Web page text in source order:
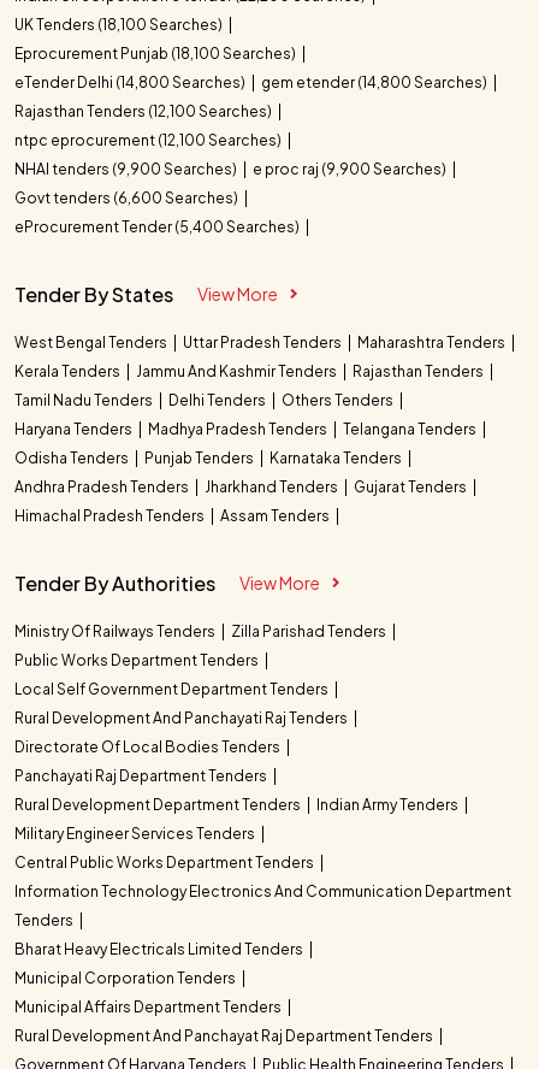
UK Tenders (18,100 Searches)
Eprocurement Punjab (18,100 Searches)
eTender Delhi (14,800 Searches)
gem etender (14,800 Searches)
Rajasthan Tenders (12,100 Searches)
ntpc eprocurement (12,100 Searches)
NHAI tenders (9,900 Searches)
e proc raj (9,900 Searches)
Govt tenders (6,600 Searches)
eProcurement Tender (5,400 Searches)
Tender By States View More
West Bengal Tenders Uttar Pradesh Tenders
Maharashtra Tenders
Kerala Tenders
Jammu And Kashmir Tenders
Rajasthan Tenders
Tamil Nadu Tenders
Delhi Tenders
Others Tenders
Haryana Tenders
Madhya Pradesh Tenders
Telangana Tenders
Odisha Tenders
Punjab Tenders
Karnataka Tenders
Andhra Pradesh Tenders
Jharkhand Tenders
Gujarat Tenders
Himachal Pradesh Tenders
Assam Tenders
Tender By Authorities View More
Ministry Of Railways Tenders
Zilla Parishad Tenders
Public Works Department Tenders
Local Self Government Department Tenders
Rural Development And Panchayati Raj Tenders
Directorate Of Local Bodies Tenders
Panchayati Raj Department Tenders
Rural Development Department Tenders
Indian Army Tenders
Military Engineer Services Tenders
Central Public Works Department Tenders
Information Technology Electronics And Communication Department
Tenders
Bharat Heavy Electricals Limited Tenders
Municipal Corporation Tenders
Municipal Affairs Department Tenders
Rural Development And Panchayat Raj Department Tenders
Government Of Haryana Tenders
Public Health Engineering Tenders